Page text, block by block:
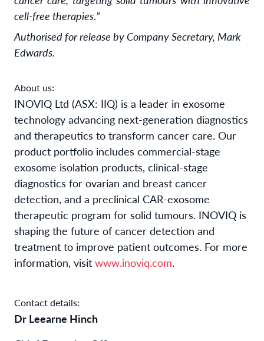
cell-free therapies.”
Authorised for release by Company Secretary, Mark
Edwards.
About us:
INOVIQ Ltd (ASX: IIQ) is a leader in exosome
technology advancing next-generation diagnostics
and therapeutics to transform cancer care. Our
product portfolio includes commercial-stage
exosome isolation products, clinical-stage
diagnostics for ovarian and breast cancer
detection, and a preclinical CAR-exosome
therapeutic program for solid tumours. INOVIQ is
shaping the future of cancer detection and
treatment to improve patient outcomes. For more
information, visit www.inoviq.com.
Contact details:
Dr Leearne Hinch